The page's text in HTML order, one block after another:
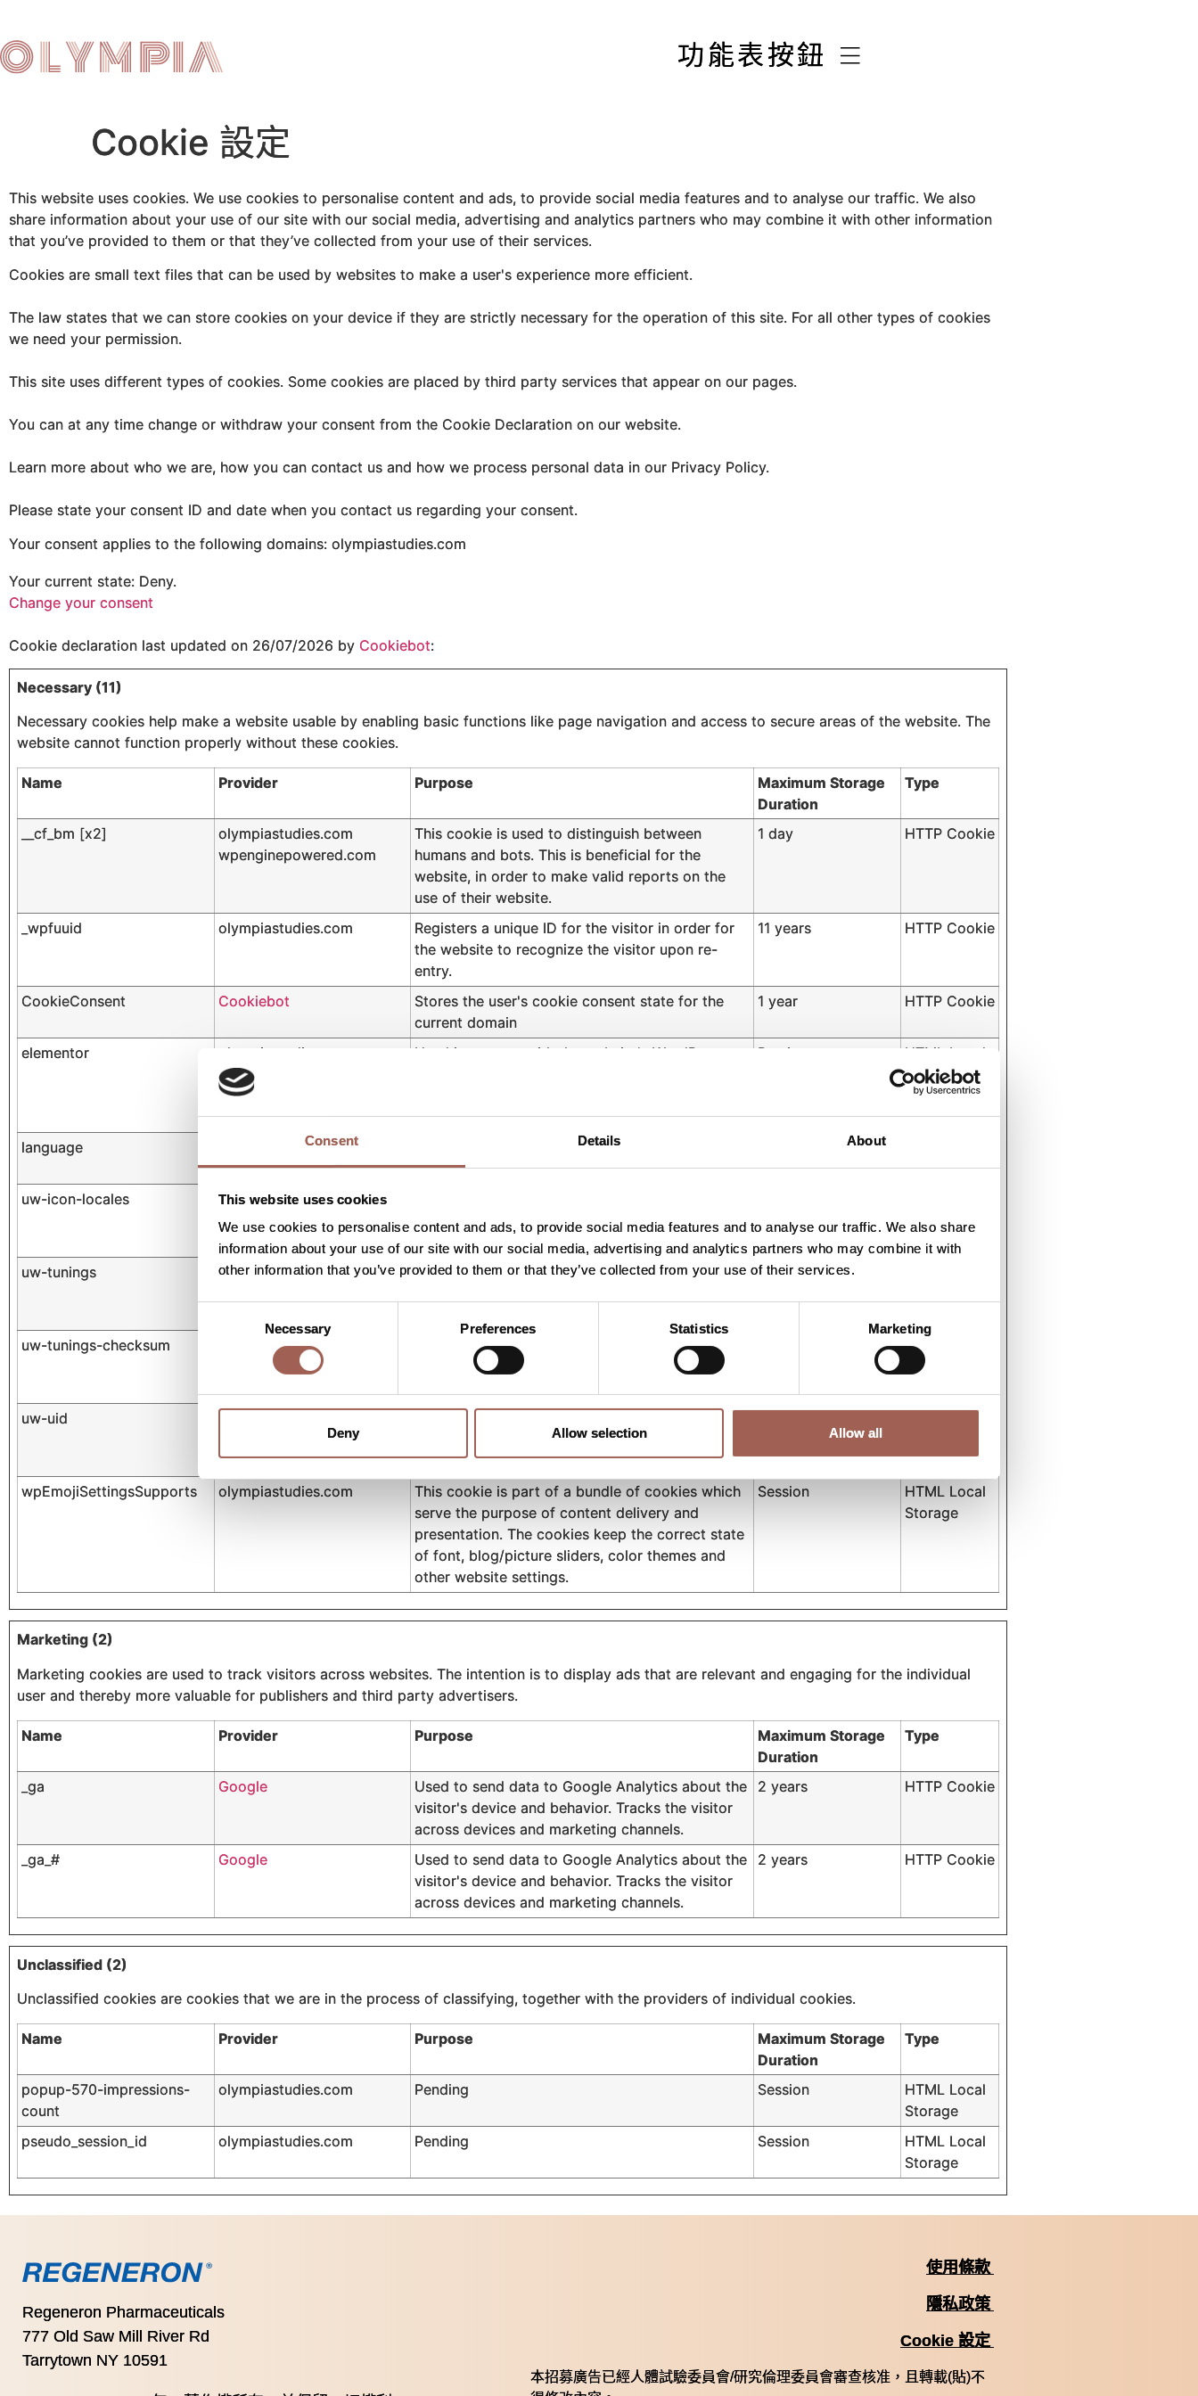
Consent Details About
This website uses cookies
We use cookies to personalise content and ads, to provide social media features and to analyse our traffic. We also share
information about your use of our site with our social media, advertising and analytics partners who may combine it with
other information that you’ve provided to them or that they’ve collected from your use of their services.
Selection
Necessary Preferences Statistics Marketing
Deny Allow selection Allow all
Cookie 設定
This website uses cookies. We use cookies to personalise content and ads, to provide social media features and to analyse our traffic. We also
share information about your use of our site with our social media, advertising and analytics partners who may combine it with other information
that you’ve provided to them or that they’ve collected from your use of their services.
Cookies are small text files that can be used by websites to make a user's experience more efficient.
The law states that we can store cookies on your device if they are strictly necessary for the operation of this site. For all other types of cookies
we need your permission.
This site uses different types of cookies. Some cookies are placed by third party services that appear on our pages.
You can at any time change or withdraw your consent from the Cookie Declaration on our website.
Learn more about who we are, how you can contact us and how we process personal data in our Privacy Policy.
Please state your consent ID and date when you contact us regarding your consent.
Your consent applies to the following domains: olympiastudies.com
Your current state: Deny.
Change your consent
Cookie declaration last updated on 26/07/2026 by Cookiebot:
Necessary (11)
Necessary cookies help make a website usable by enabling basic functions like page navigation and access to secure areas of the website. The
website cannot function properly without these cookies.
Name Provider Purpose
Maximum Storage
Duration
Type
__cf_bm [x2]
olympiastudies.com
wpenginepowered.com
This cookie is used to distinguish between
humans and bots. This is beneficial for the
website, in order to make valid reports on the
use of their website.
1 day HTTP Cookie
_wpfuuid olympiastudies.com
Registers a unique ID for the visitor in order for
the website to recognize the visitor upon re-
entry.
11 years HTTP Cookie
CookieConsent Cookiebot
Stores the user's cookie consent state for the
current domain
1 year HTTP Cookie
elementor olympiastudies.com
Used in context with the website's WordPress
real-time.
Persistent
HTML Local
Storage
language olympiastudies.com
Saves the user's preferred language on the
website.
uw-icon-locales cdn.userway.org
accessibility widget. This helps people with e.g.
vision disabilities to properly navigate the site.
Storage
uw-tunings cdn.userway.org
Used to keep settings on the website's
Persistent
uw-tunings-checksum cdn.userway.org
Used to keep settings on the website's
accessibility widget. This helps people with e.g.
HTML Local
Storage
uw-uid
accessibility widget. This helps people with e.g.
vision disabilities to properly navigate the site.
wpEmojiSettingsSupports olympiastudies.com
This cookie is part of a bundle of cookies which
serve the purpose of content delivery and
presentation. The cookies keep the correct state
of font, blog/picture sliders, color themes and
other website settings.
Session
HTML Local
Storage
Marketing (2)
Marketing cookies are used to track visitors across websites. The intention is to display ads that are relevant and engaging for the individual
user and thereby more valuable for publishers and third party advertisers.
Name Provider Purpose
Maximum Storage
Duration
Type
_ga Google
Used to send data to Google Analytics about the
visitor's device and behavior. Tracks the visitor
across devices and marketing channels.
2 years HTTP Cookie
_ga_# Google
Used to send data to Google Analytics about the
visitor's device and behavior. Tracks the visitor
across devices and marketing channels.
2 years HTTP Cookie
Unclassified (2)
Unclassified cookies are cookies that we are in the process of classifying, together with the providers of individual cookies.
Name Provider Purpose
Maximum Storage
Duration
Type
popup-570-impressions-
count
olympiastudies.com Pending Session
HTML Local
Storage
pseudo_session_id
olympiastudies.com Pending Session
HTML Local
Storage
Regeneron Pharmaceuticals
777 Old Saw Mill River Rd
Tarrytown NY 10591
使用條款
隱私政策
Cookie 設定
本招募廣告已經人體試驗委員會/研究倫理委員會審查核准，且轉載(貼)不